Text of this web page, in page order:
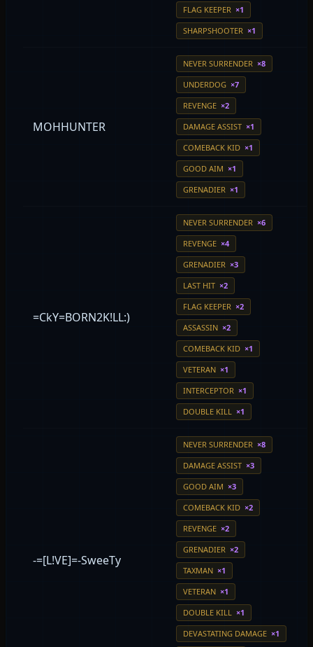
FLAG KEEPER ×1
SHARPSHOOTER ×1
MOHHUNTER
NEVER SURRENDER ×8
UNDERDOG ×7
REVENGE ×2
DAMAGE ASSIST ×1
COMEBACK KID ×1
GOOD AIM ×1
GRENADIER ×1
=CkY=BORN2K!LL:)
NEVER SURRENDER ×6
REVENGE ×4
GRENADIER ×3
LAST HIT ×2
FLAG KEEPER ×2
ASSASSIN ×2
COMEBACK KID ×1
VETERAN ×1
INTERCEPTOR ×1
DOUBLE KILL ×1
-=[L!VE]=-SweeTy
NEVER SURRENDER ×8
DAMAGE ASSIST ×3
GOOD AIM ×3
COMEBACK KID ×2
REVENGE ×2
GRENADIER ×2
TAXMAN ×1
VETERAN ×1
DOUBLE KILL ×1
DEVASTATING DAMAGE ×1